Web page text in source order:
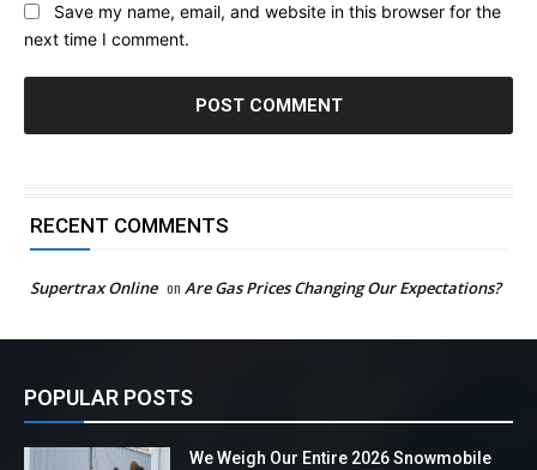
Save my name, email, and website in this browser for the
next time I comment.
RECENT COMMENTS
Supertrax Online on Are Gas Prices Changing Our Expectations?
POPULAR POSTS
We Weigh Our Entire 2026 Snowmobile